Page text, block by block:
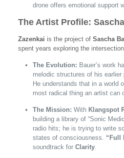
drone offers emotional support
The Artist Profile:
Zazenkai is the project of Sascha
spent years exploring the
The Evolution: Bauer’s work
melodic structures of his earlier
He understands that in a world
most radical thing an artist can
The Mission: With Klangspot
building a library of “Sonic
radio hits; he is trying to write
states of consciousness. “Full
soundtrack for Clarity.